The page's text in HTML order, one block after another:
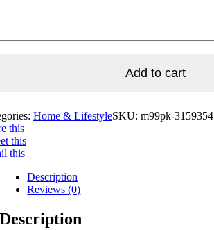
Add to cart
Home & LifestyleSKU: m99pk-3159354
this
this
this
Description
Reviews (0)
Description